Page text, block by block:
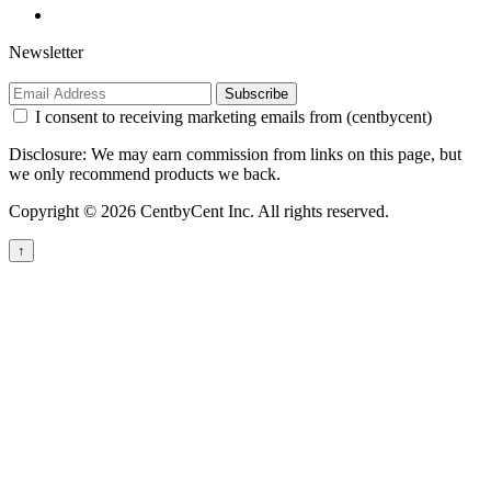
Newsletter
Subscribe
I consent to receiving marketing emails from (centbycent)
Disclosure: We may earn commission from links on this page, but
we only recommend products we back.
Copyright © 2026 CentbyCent Inc. All rights reserved.
↑